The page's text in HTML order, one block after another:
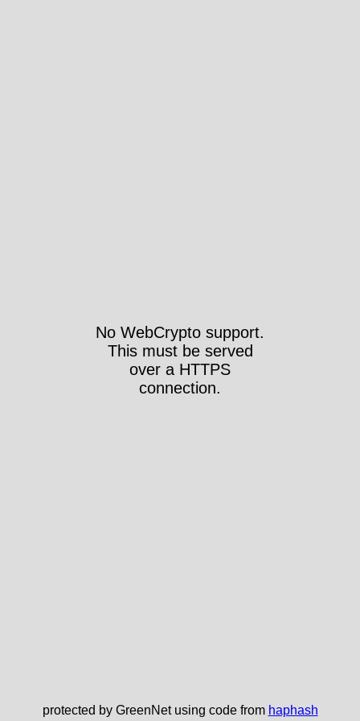
No WebCrypto support.
This must be served
over a HTTPS
connection.
protected by GreenNet using code from haphash